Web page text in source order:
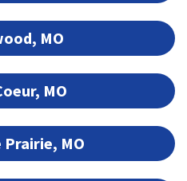
MO
MO
Prairie, MO